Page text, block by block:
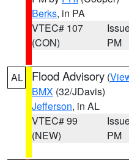
Berks, in PA
VTEC# 107
(CON)
PM
AL Flood Advisory (
BMX (32/JDavis)
Jefferson, in AL
VTEC# 99
(NEW)
PM